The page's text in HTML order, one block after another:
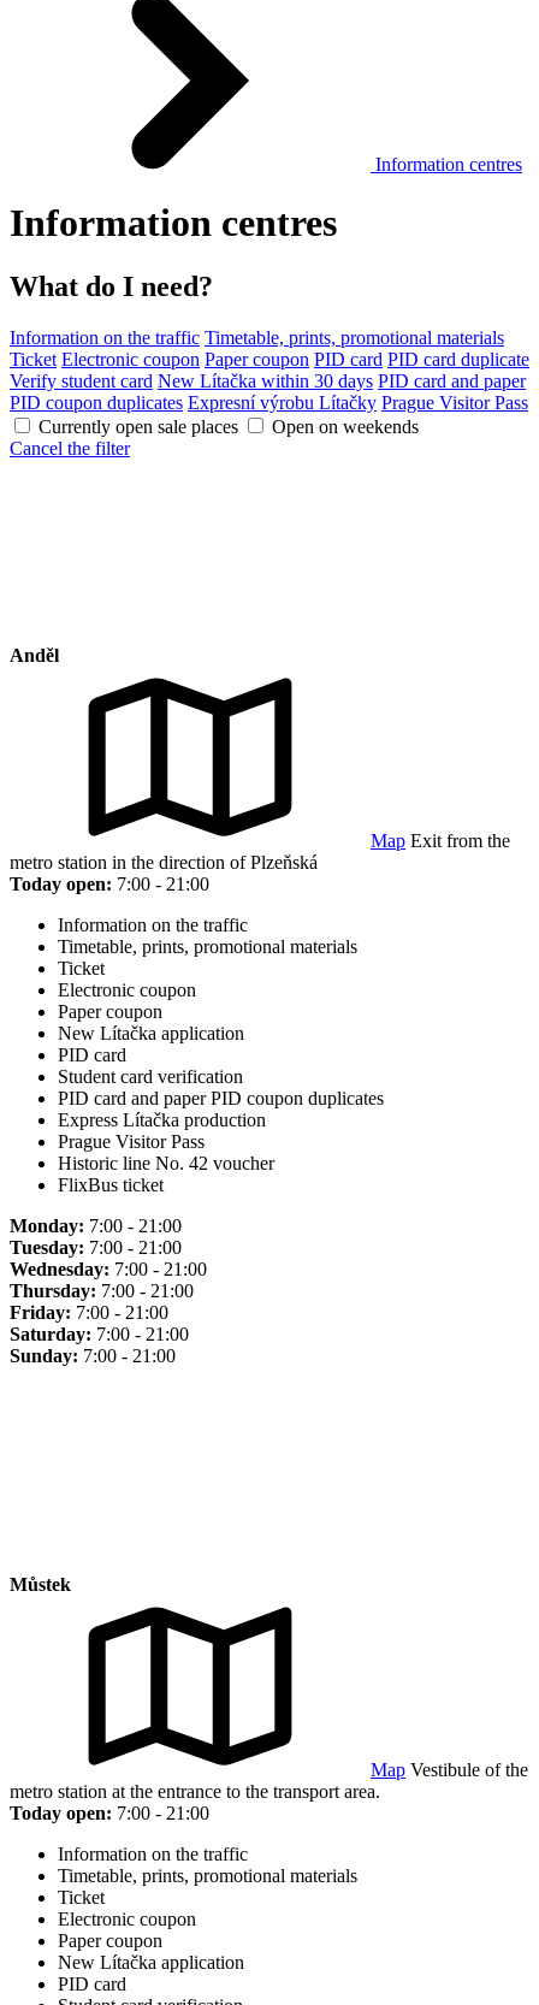
Information centres
Information centres
What do I need?
Information on the traffic Timetable, prints, promotional materials
Ticket Electronic coupon Paper coupon PID card PID card duplicate
Verify student card New Lítačka within 30 days PID card and paper
PID coupon duplicates Expresní výrobu Lítačky Prague Visitor Pass
Currently open sale places
Open on weekends
Cancel the filter
Anděl
Map Exit from the
metro station in the direction of Plzeňská
Today open: 7:00 - 21:00
Information on the traffic
Timetable, prints, promotional materials
Ticket
Electronic coupon
Paper coupon
New Lítačka application
PID card
Student card verification
PID card and paper PID coupon duplicates
Express Lítačka production
Prague Visitor Pass
Historic line No. 42 voucher
FlixBus ticket
Monday: 7:00 - 21:00
Tuesday: 7:00 - 21:00
Wednesday: 7:00 - 21:00
Thursday: 7:00 - 21:00
Friday: 7:00 - 21:00
Saturday: 7:00 - 21:00
Sunday: 7:00 - 21:00
Můstek
Map Vestibule of the
metro station at the entrance to the transport area.
Today open: 7:00 - 21:00
Information on the traffic
Timetable, prints, promotional materials
Ticket
Electronic coupon
Paper coupon
New Lítačka application
PID card